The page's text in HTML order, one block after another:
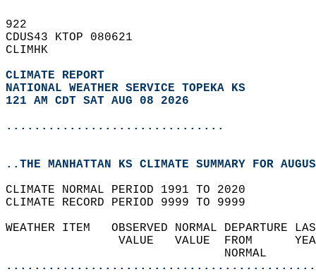
922
CDUS43 KTOP 080621
CLIMHK
CLIMATE REPORT
NATIONAL WEATHER SERVICE TOPEKA KS
121 AM CDT SAT AUG 08 2026
...............................
..THE MANHATTAN KS CLIMATE SUMMARY FOR
CLIMATE NORMAL PERIOD 1991 TO 2020
CLIMATE RECORD PERIOD 9999 TO 9999
WEATHER ITEM   OBSERVED
VALUE
............................................